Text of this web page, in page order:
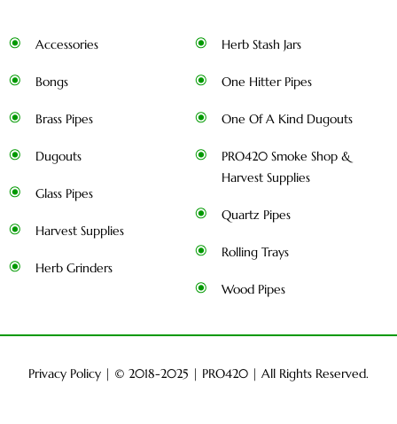
Accessories
Bongs
Brass Pipes
Dugouts
Glass Pipes
Harvest Supplies
Herb Grinders
Herb Stash Jars
One Hitter Pipes
One Of A Kind Dugouts
PRO420 Smoke Shop &
Harvest Supplies
Quartz Pipes
Rolling Trays
Wood Pipes
Privacy Policy | © 2018-2025 | PRO420 | All Rights Reserved.